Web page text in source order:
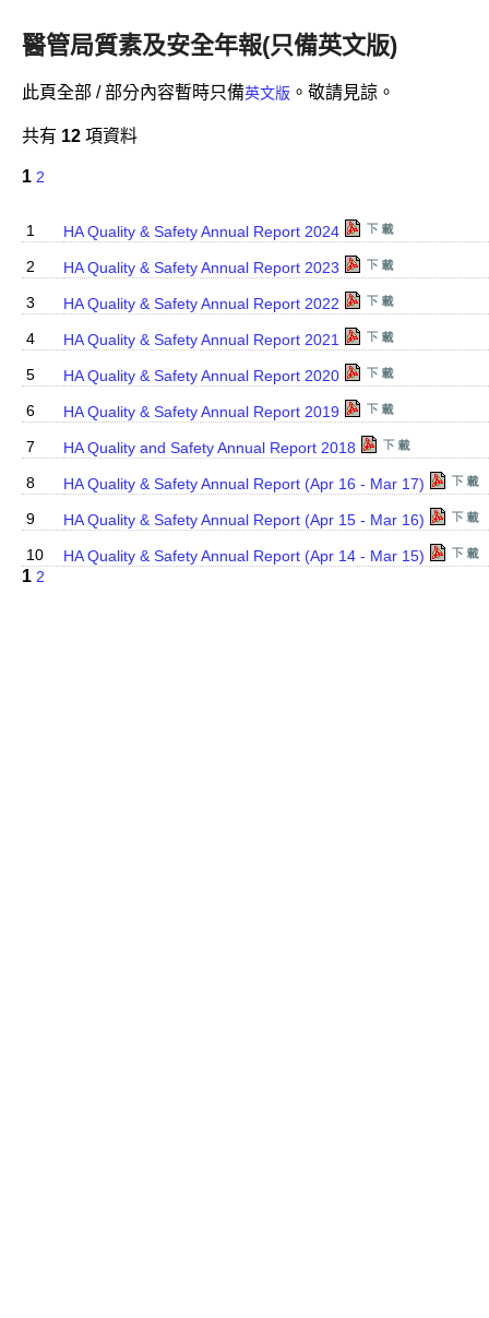
醫管局質素及安全年報(只備英文版)
此頁全部 / 部分內容暫時只備英文版 。敬請見諒。
共有 12 項資料
1 2
1
HA Quality & Safety Annual Report 2024
2
HA Quality & Safety Annual Report 2023
3
HA Quality & Safety Annual Report 2022
4
HA Quality & Safety Annual Report 2021
5
HA Quality & Safety Annual Report 2020
6
HA Quality & Safety Annual Report 2019
7
HA Quality and Safety Annual Report 2018
8
HA Quality & Safety Annual Report (Apr 16 - Mar 17)
9
HA Quality & Safety Annual Report (Apr 15 - Mar 16)
10
HA Quality & Safety Annual Report (Apr 14 - Mar 15)
1 2